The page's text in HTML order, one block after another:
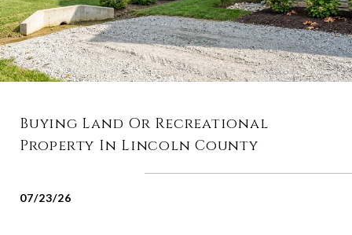
Buying Land Or Recreational
Property In Lincoln County
07/23/26